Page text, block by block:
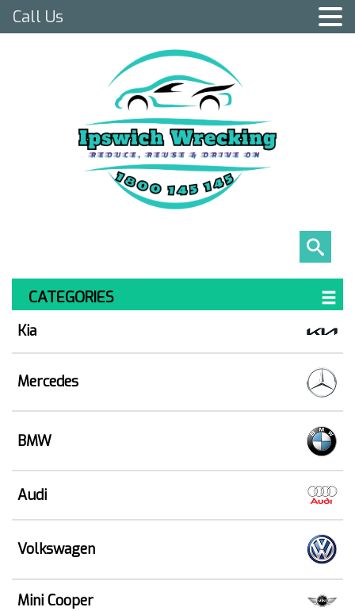
CATEGORIES
Kia
Mercedes
BMW
Audi
Volkswagen
Mini Cooper
Call Us